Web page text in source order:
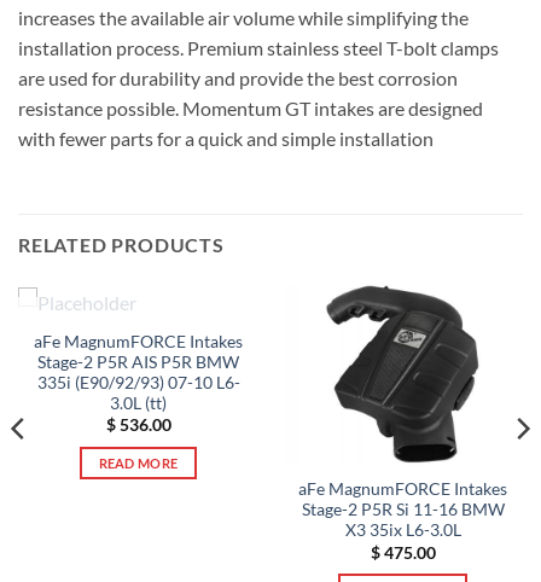
increases the available air volume while simplifying the
installation process. Premium stainless steel T-bolt clamps
are used for durability and provide the best corrosion
resistance possible. Momentum GT intakes are designed
with fewer parts for a quick and simple installation
RELATED PRODUCTS
OUT OF STOCK
aFe MagnumFORCE Intakes
Stage-2 P5R AIS P5R BMW
335i (E90/92/93) 07-10 L6-
3.0L (tt)
$536.00
READ MORE
aFe MagnumFORCE Intakes
Stage-2 P5R Si 11-16 BMW
X3 35ix L6-3.0L
$475.00